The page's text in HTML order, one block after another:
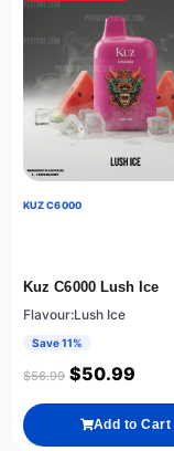
KUZ C6000
Kuz C6000 Lush Ice
Flavour:Lush Ice
Save 11%
$56.99 $50.99
Add to Cart